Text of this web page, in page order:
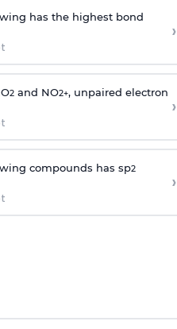
has the highest bond
›
2and NO2+, unpaired electron
›
compounds has sp2
›